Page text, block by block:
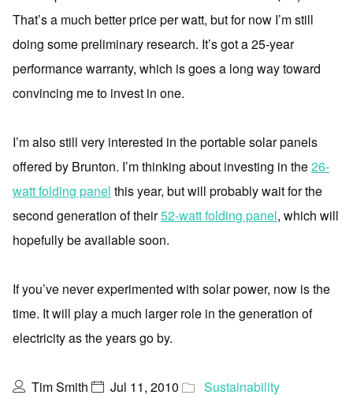
That’s a much better price per watt, but for now I’m still
doing some preliminary research. It’s got a 25-year
performance warranty, which is goes a long way toward
convincing me to invest in one.
I’m also still very interested in the portable solar panels
offered by Brunton. I’m thinking about investing in the26-
watt folding panel this year, but will probably wait for the
second generation of their52-watt folding panel, which will
hopefully be available soon.
If you’ve never experimented with solar power, now is the
time. It will play a much larger role in the generation of
electricity as the years go by.
Tim Smith Jul 11, 2010 Sustainability